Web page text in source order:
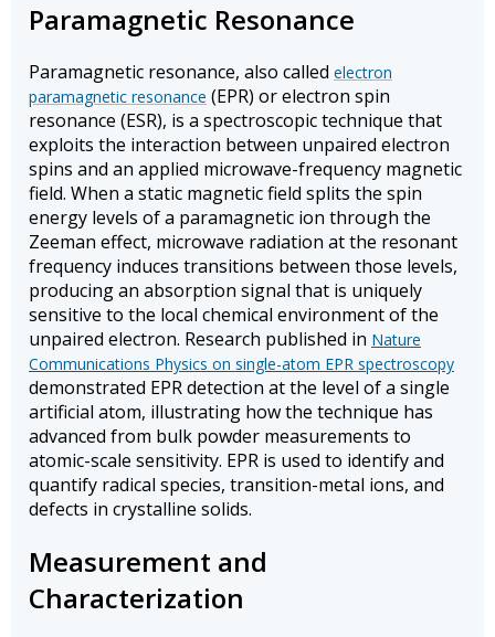
Paramagnetic Resonance
Paramagnetic resonance, also called electron
paramagnetic resonance (EPR) or electron spin
resonance (ESR), is a spectroscopic technique that
exploits the interaction between unpaired electron
spins and an applied microwave-frequency magnetic
field. When a static magnetic field splits the spin
energy levels of a paramagnetic ion through the
Zeeman effect, microwave radiation at the resonant
frequency induces transitions between those levels,
producing an absorption signal that is uniquely
sensitive to the local chemical environment of the
unpaired electron. Research published in Nature
Communications Physics on single-atom EPR spectroscopy
demonstrated EPR detection at the level of a single
artificial atom, illustrating how the technique has
advanced from bulk powder measurements to
atomic-scale sensitivity. EPR is used to identify and
quantify radical species, transition-metal ions, and
defects in crystalline solids.
Measurement and
Characterization